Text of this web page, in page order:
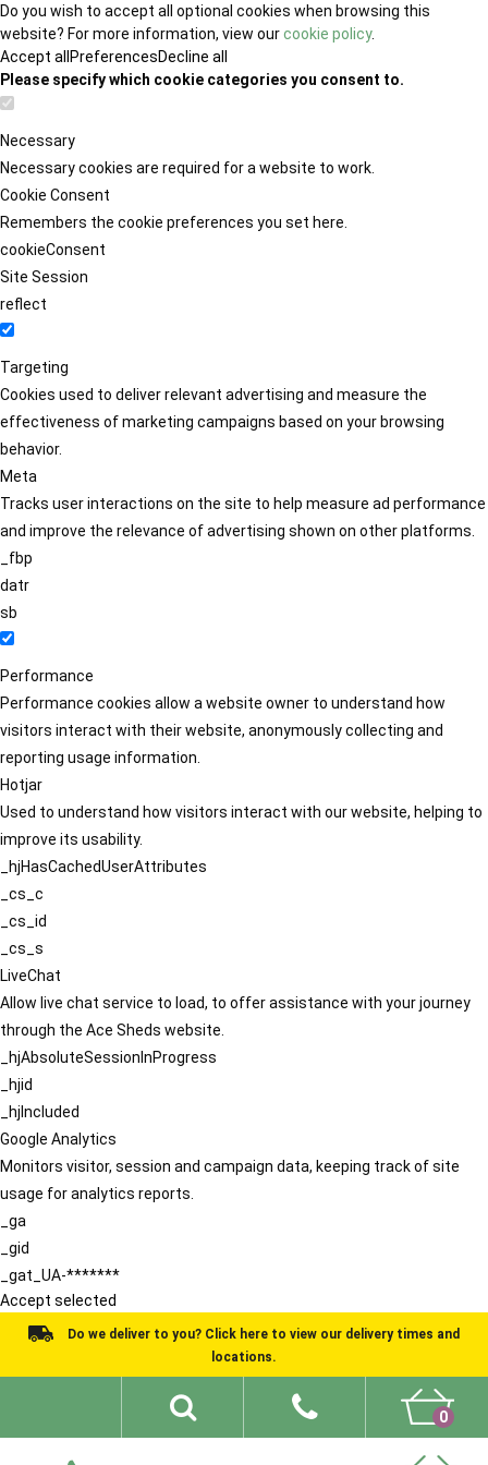
Do you wish to accept all optional cookies when browsing this
website? For more information, view ourcookie policy.
Accept all PreferencesDecline all
Please specify which cookie categories you consent to.
Necessary
Necessary cookies are required for a website to work.
Cookie Consent
Remembers the cookie preferences you set here.
cookieConsent
Site Session
reflect
Targeting
Cookies used to deliver relevant advertising and measure the
effectiveness of marketing campaigns based on your browsing
behavior.
Meta
Tracks user interactions on the site to help measure ad performance
and improve the relevance of advertising shown on other platforms.
_fbp
datr
sb
Performance
Performance cookies allow a website owner to understand how
visitors interact with their website, anonymously collecting and
reporting usage information.
Hotjar
Used to understand how visitors interact with our website, helping to
improve its usability.
_hjHasCachedUserAttributes
_cs_c
_cs_id
_cs_s
LiveChat
Allow live chat service to load, to offer assistance with your journey
through the Ace Sheds website.
_hjAbsoluteSessionInProgress
_hjid
_hjIncluded
Google Analytics
Monitors visitor, session and campaign data, keeping track of site
usage for analytics reports.
_ga
_gid
_gat_UA-*******
Accept selected
Do we deliver to you? Click here to view our delivery times and
locations.
0